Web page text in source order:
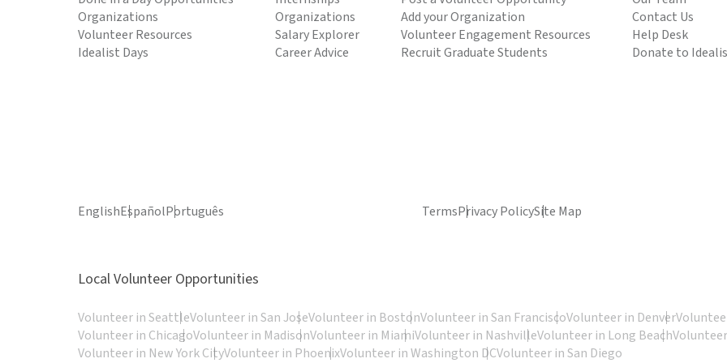
Organizations
Volunteer Resources
Idealist Days
Organizations
Salary Explorer
Career Advice
Add your Organization
Volunteer Engagement Resources
Recruit Graduate Students
Contact Us
Help Desk
Donate to
EnglishEspañolPortuguês TermsPrivacy PolicySite Map
Local Volunteer Opportunities
Volunteer in SeattleVolunteer in San JoseVolunteer in BostonVolunteer in San FranciscoVolunteer in Denver
Volunteer in ChicagoVolunteer in MadisonVolunteer in MiamiVolunteer in NashvilleVolunteer in Long Beach
Volunteer in New York CityVolunteer in PhoenixVolunteer in Washington DCVolunteer in San Diego